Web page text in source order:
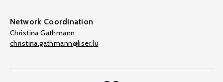
Network Coordination
Christina Gathmann
christina.gathmann@liser.lu